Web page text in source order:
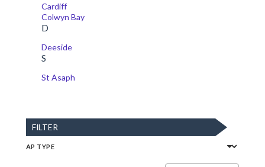
Cardiff
Colwyn Bay
D
Deeside
S
St Asaph
FILTER
AP TYPE